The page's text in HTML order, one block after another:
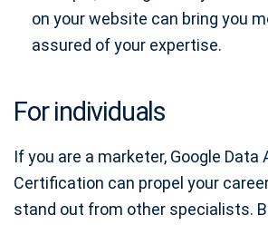
on your website can bring you
assured of your expertise.
For individuals
If you are a marketer, Google Data
Certification can propel your
stand out from other specialists.